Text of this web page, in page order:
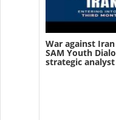
War against
SAM Youth
strategic analyst